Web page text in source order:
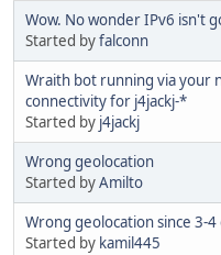
Wow. No wonder IPv6 isn't
Started byfalconn
Wraith bot running via your
connectivity for j4jackj-*
Started by j4jackj
Wrong geolocation
Started byAmilto
Wrong geolocation since 3-4
Started by kamil445